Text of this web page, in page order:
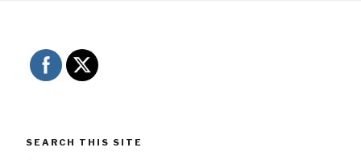
SEARCH THIS SITE